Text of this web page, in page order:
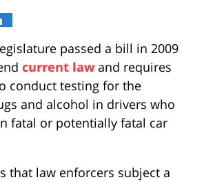
passed a bill in 2009
current law and requires
conduct testing for the
and alcohol in drivers who
fatal or potentially fatal car
that law enforcers subject a